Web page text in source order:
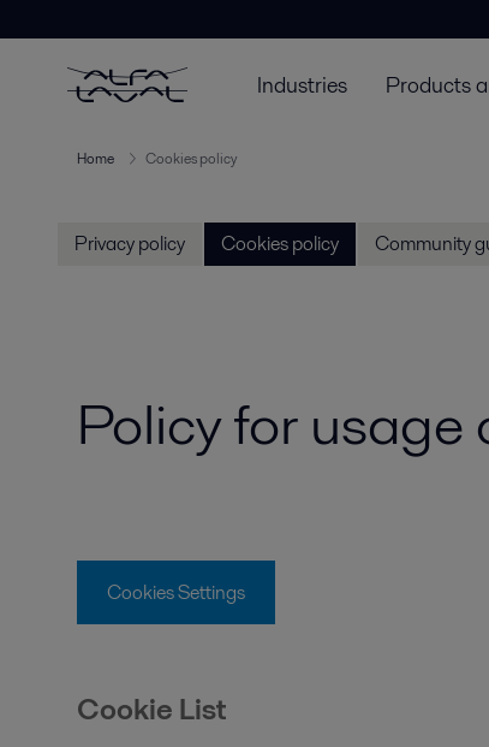
Industries Products
Home Cookies policy
Privacy policy Cookies policy Community
Policy for usage
Cookies Settings
Cookie List